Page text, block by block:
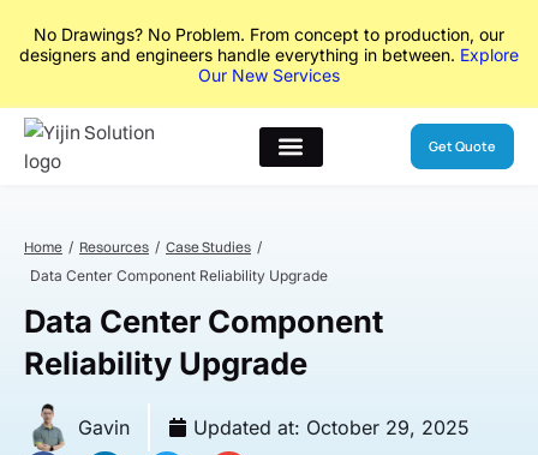
No Drawings? No Problem. From concept to production, our
designers and engineers handle everything in between. Explore
Our New Services
Get Quote
Home Resources
Case Studies
Data Center Component Reliability Upgrade
Data Center Component
Reliability Upgrade
Gavin Updated at: October 29, 2025